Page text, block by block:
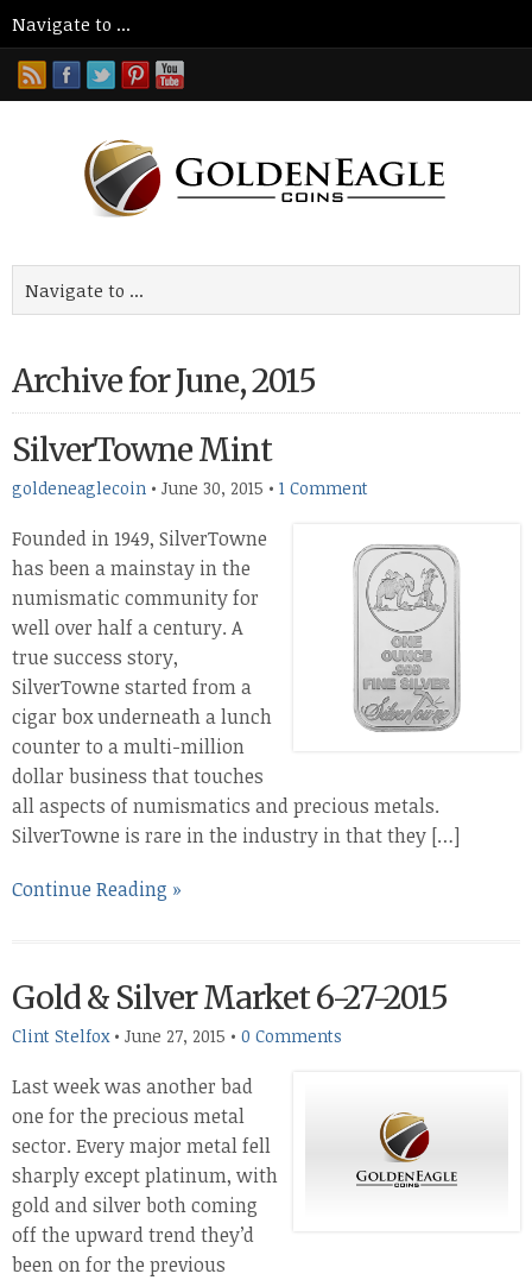
Archive for June, 2015
SilverTowne Mint
goldeneaglecoin • June 30, 2015 • 1 Comment
Founded in 1949, SilverTowne
has been a mainstay in the
numismatic community for
well over half a century. A
true success story,
SilverTowne started from a
cigar box underneath a lunch
counter to a multi-million
dollar business that touches
all aspects of numismatics and precious metals.
SilverTowne is rare in the industry in that they […]
Continue Reading »
Gold & Silver Market 6-27-2015
Clint Stelfox• June 27, 2015 • 0 Comments
Last week was another bad
one for the precious metal
sector. Every major metal fell
sharply except platinum, with
gold and silver both coming
off the upward trend they’d
been on for the previous